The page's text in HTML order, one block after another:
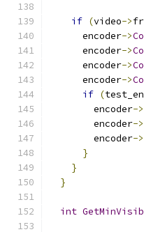
if (video->
      encoder
->
      encoder
->
      encoder
->
      encoder
->
if (
        encoder
->
        encoder
->
        encoder
->
}
}
}
int